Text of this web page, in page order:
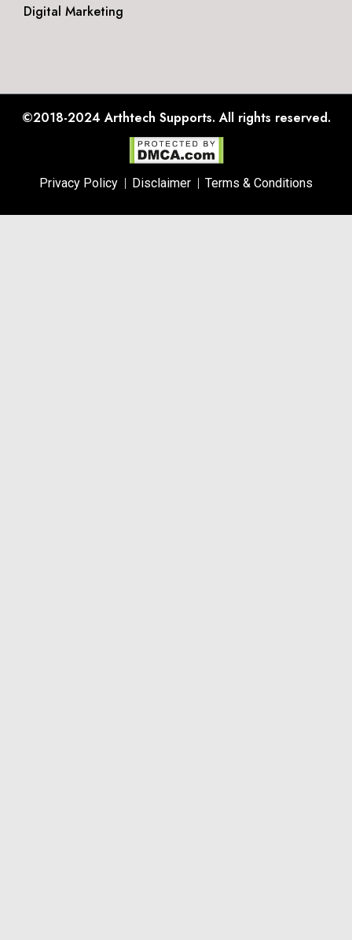
Digital Marketing
©2018-2024Arthtech Supports. All rights reserved.
Privacy Policy Disclaimer Terms & Conditions